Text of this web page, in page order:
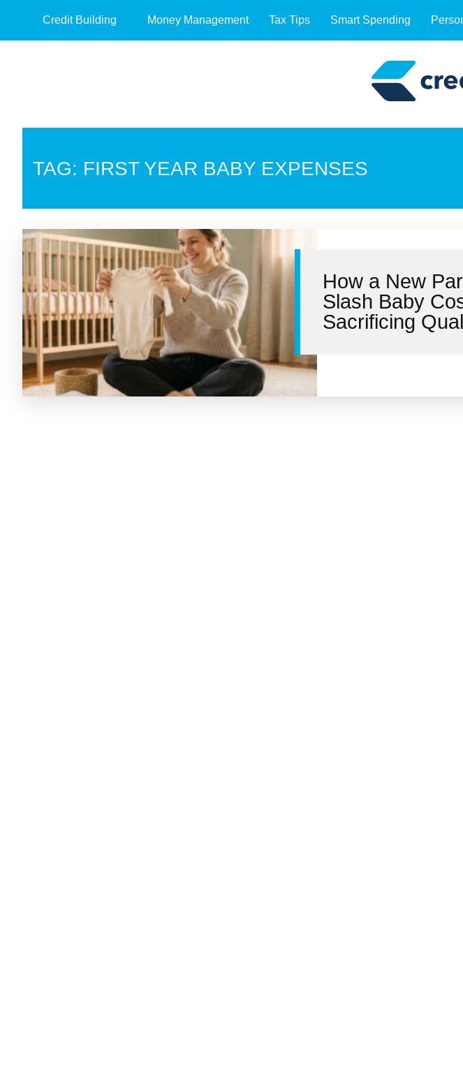
Credit Building Money Management Tax Tips Smart Spending
TAG: FIRST YEAR BABY EXPENSES
How a New
Slash Baby
Sacrificing